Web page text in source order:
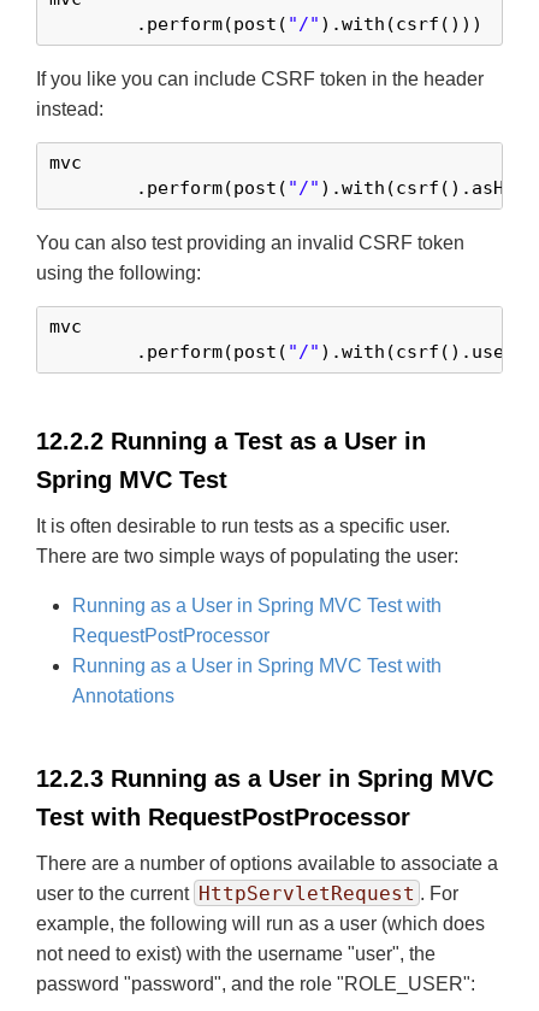
	.perform(post(
"/" ).with(csrf()))
If you like you can include CSRF token in the header
instead:
mvc
	.perform(post(
"/"
You can also test providing an invalid CSRF token
using the following:
mvc
	.perform(post(
"/"
12.2.2 Running a Test as a User in
Spring MVC Test
It is often desirable to run tests as a specific user.
There are two simple ways of populating the user:
Running as a User in Spring MVC Test with
RequestPostProcessor
Running as a User in Spring MVC Test with
Annotations
12.2.3 Running as a User in Spring MVC
Test with RequestPostProcessor
There are a number of options available to associate a
user to the current HttpServletRequest . For
example, the following will run as a user (which does
not need to exist) with the username "user", the
password "password", and the role "ROLE_USER":